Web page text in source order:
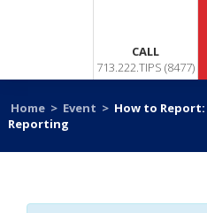
CALL
713.222.TIPS (8477)
Home > Event > How to
Reporting